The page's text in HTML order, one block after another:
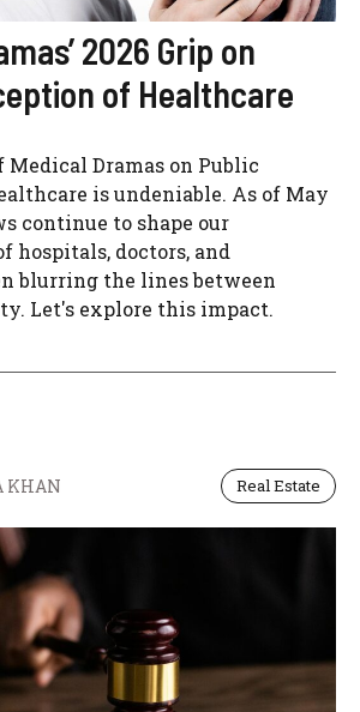
2026 Grip on
of Healthcare
Dramas on Public
is undeniable. As of May
continue to shape our
hospitals, doctors, and
blurring the lines between
Let's explore this impact.
KHAN Real Estate